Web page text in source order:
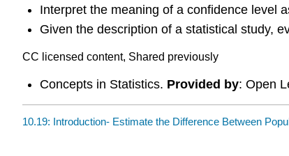
Interpret the meaning of a confidence level
Given the description of a statistical study,
CC licensed content, Shared previously
Concepts in Statistics. Provided by: Open
10.19: Introduction- Estimate the Difference Between